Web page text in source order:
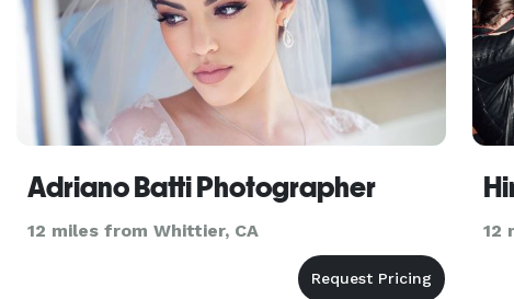
Adriano Batti Photographer
12 miles from Whittier, CA 12